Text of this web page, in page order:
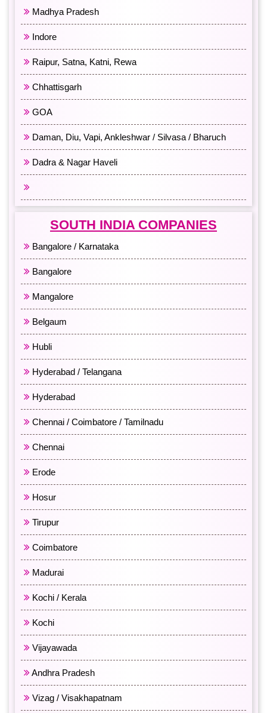
Madhya Pradesh
Indore
Raipur, Satna, Katni, Rewa
Chhattisgarh
GOA
Daman, Diu, Vapi, Ankleshwar / Silvasa / Bharuch
Dadra & Nagar Haveli
SOUTH INDIA COMPANIES
Bangalore / Karnataka
Bangalore
Mangalore
Belgaum
Hubli
Hyderabad / Telangana
Hyderabad
Chennai / Coimbatore / Tamilnadu
Chennai
Erode
Hosur
Tirupur
Coimbatore
Madurai
Kochi / Kerala
Kochi
Vijayawada
Andhra Pradesh
Vizag / Visakhapatnam